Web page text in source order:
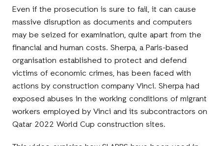
Even if the prosecution is sure to fail, it can cause
massive disruption as documents and computers
may be seized for examination, quite apart from the
financial and human costs. Sherpa, a Paris-based
organisation established to protect and defend
victims of economic crimes, has been faced with
actions by construction company Vinci. Sherpa had
exposed abuses in the working conditions of migrant
workers employed by Vinci and its subcontractors on
Qatar 2022 World Cup construction sites.